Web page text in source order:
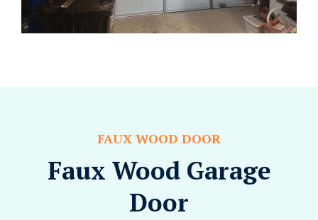
FAUX WOOD DOOR
Faux Wood Garage
Door